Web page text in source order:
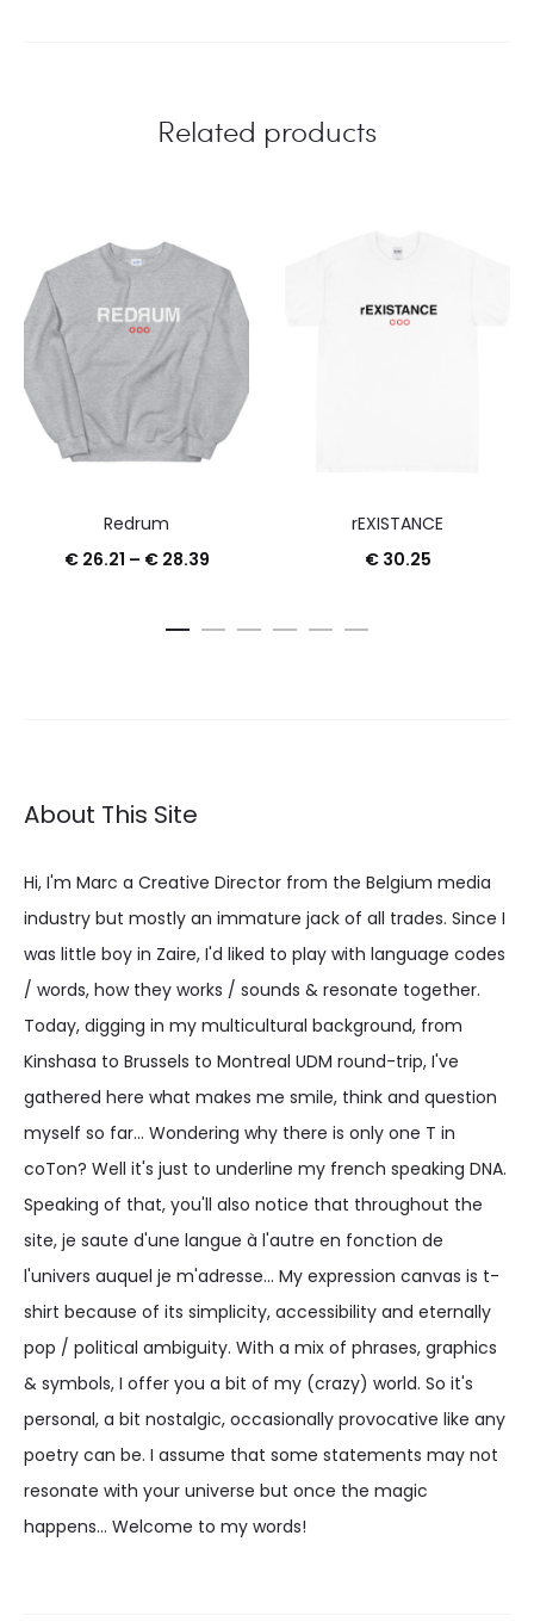
Related products
Redrum
€26.21 – €28.39Price
€ 26.21
rEXISTANCE
€30.25
About This Site
Hi, I'm Marc a Creative Director from the Belgium media
industry but mostly an immature jack of all trades. Since I
was little boy in Zaire, I'd liked to play with language codes
/ words, how they works / sounds & resonate together.
Today, digging in my multicultural background, from
Kinshasa to Brussels to Montreal UDM round-trip, I've
gathered here what makes me smile, think and question
myself so far... Wondering why there is only one T in
coTon? Well it's just to underline my french speaking DNA.
Speaking of that, you'll also notice that throughout the
site, je saute d'une langue à l'autre en fonction de
l'univers auquel je m'adresse... My expression canvas is t-
shirt because of its simplicity, accessibility and eternally
pop / political ambiguity. With a mix of phrases, graphics
& symbols, I offer you a bit of my (crazy) world. So it's
personal, a bit nostalgic, occasionally provocative like any
poetry can be. I assume that some statements may not
resonate with your universe but once the magic
happens... Welcome to my words!